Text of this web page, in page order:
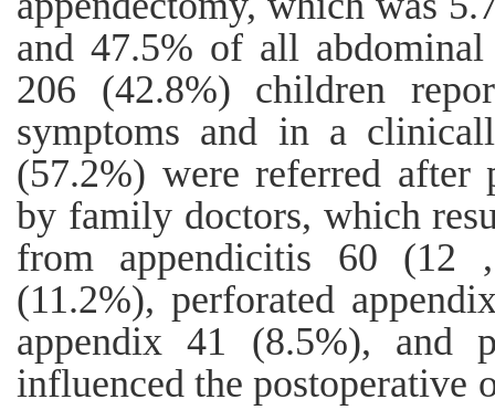
and 47.5% of all
206 (42.8%) children
symptoms and in a
(57.2%) were referred after
by family doctors, which
from appendicitis 60 (12
(11.2%), perforated
appendix 41 (8.5%), and
influenced the postoperative